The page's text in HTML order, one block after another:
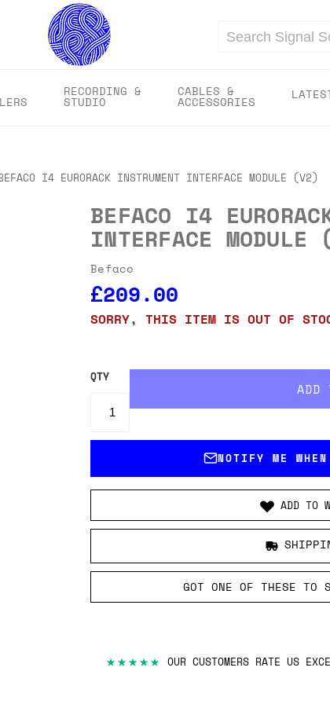
Search
RECORDING &
STUDIO
CABLES &
ACCESSORIES
I4 EURORACK INSTRUMENT INTERFACE MODULE (V2)
BEFACO I4
INTERFACE MODULE
Befaco
£209.00
SORRY, THIS ITEM IS OUT OF
QTY
NOTIFY ME
ADD TO
GOT ONE OF THESE
★★★★★ OUR CUSTOMERS RATE US